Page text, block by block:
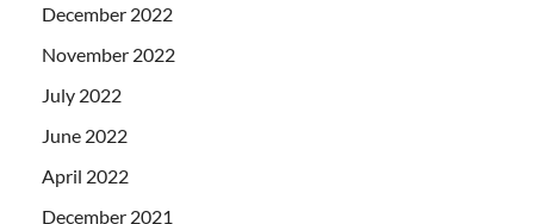
December 2022
November 2022
July 2022
June 2022
April 2022
December 2021